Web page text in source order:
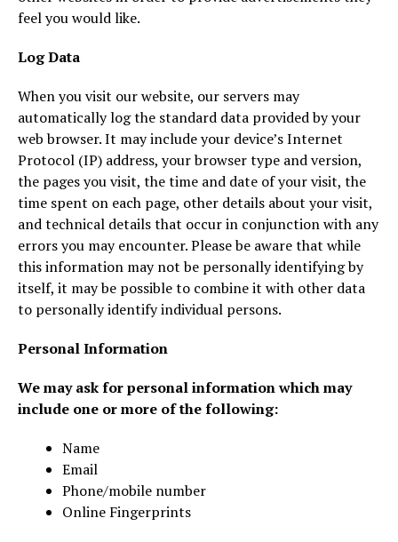
feel you would like.
Log Data
When you visit our website, our servers may
automatically log the standard data provided by your
web browser. It may include your device’s Internet
Protocol (IP) address, your browser type and version,
the pages you visit, the time and date of your visit, the
time spent on each page, other details about your visit,
and technical details that occur in conjunction with any
errors you may encounter. Please be aware that while
this information may not be personally identifying by
itself, it may be possible to combine it with other data
to personally identify individual persons.
Personal Information
We may ask for personal information which may
include one or more of the following:
Name
Email
Phone/mobile number
Online Fingerprints